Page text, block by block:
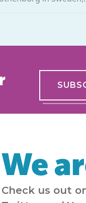
We
Check us out